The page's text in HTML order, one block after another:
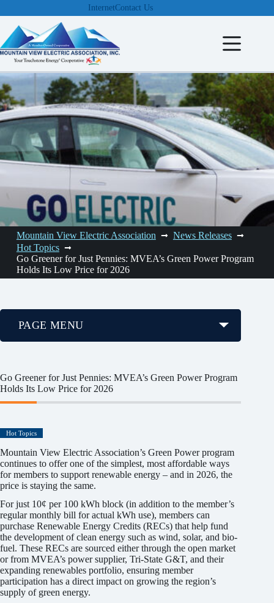
to
content
InternetContact Us
Mountain View Electric Association
News Releases
Hot Topics
Go Greener for Just Pennies: MVEA’s Green Power Program
Holds Its Low Price for 2026
Go Greener for Just Pennies: MVEA’s Green Power Program
Holds Its Low Price for 2026
Hot Topics
Mountain View Electric Association’s Green Power program
continues to offer one of the simplest, most affordable ways
for members to support renewable energy – and in 2026, the
price is staying the same.
For just 10¢ per 100 kWh block (in addition to the member’s
regular monthly bill for actual kWh use), members can
purchase Renewable Energy Credits (RECs) that help fund
the development of clean energy such as wind, solar, and bio-
fuel. These RECs are sourced either through the open market
or from MVEA’s power supplier, Tri-State G&T, and their
expanding renewables portfolio, ensuring member
participation has a direct impact on growing the region’s
supply of green energy.
PAGE MENU